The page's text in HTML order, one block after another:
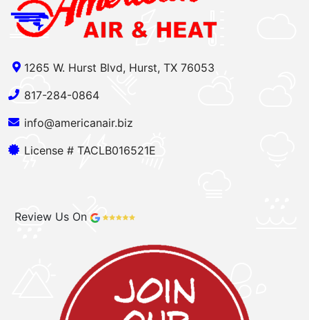
1265 W. Hurst Blvd, Hurst, TX 76053
817-284-0864
info@americanair.biz
License # TACLB016521E
Review Us On